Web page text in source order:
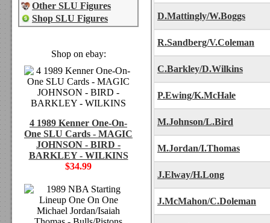
Other SLU Figures
Shop SLU Figures
Shop on ebay:
4 1989 Kenner One-On-
One SLU Cards - MAGIC
JOHNSON - BIRD -
BARKLEY - WILKINS
$34.99
D.Mattingly/W.Boggs
R.Sandberg/V.Coleman
C.Barkley/D.Wilkins
P.Ewing/K.McHale
M.Johnson/L.Bird
M.Jordan/I.Thomas
J.Elway/H.Long
J.McMahon/C.Doleman